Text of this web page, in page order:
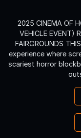
2025 CINEMA OF
VEHICLE EVENT)
FAIRGROUNDS
experience where
scariest horror